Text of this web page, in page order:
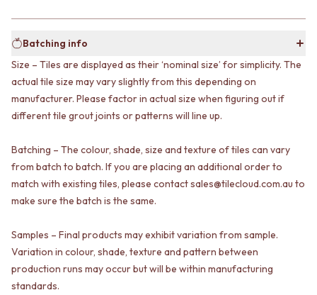
KITCHEN SINK PLUGS
BOTTLE TRAPS
FLOOR WASTES
STRIP DRAINS
ACCESSORIES
HEATED TOWEL RAILS
TOWEL RAILS
TOILET ROLL HOLDERS
SOAP DISHES
SPARE PARTS
TRADE
1500 VANITIES
BASIN + BATH PLUG
KITCHEN SINK PLUGS
BOTTLE TRAPS
FLOOR WASTES
STRIP DRAINS
HEATED TOWEL RAILS
TOWEL RAILS
ROBE HOOKS
TOILET ROLL HOLDERS
SOAP DISHES
TRADE
Book a design appointment
Samples
FAQS
Batching info
Size – Tiles are displayed as their ‘nominal size’ for simplicity. The
actual tile size may vary slightly from this depending on
manufacturer. Please factor in actual size when figuring out if
different tile grout joints or patterns will line up.
Batching – The colour, shade, size and texture of tiles can vary
from batch to batch. If you are placing an additional order to
match with existing tiles, please contact sales@tilecloud.com.au to
make sure the batch is the same.
Samples – Final products may exhibit variation from sample.
Variation in colour, shade, texture and pattern between
production runs may occur but will be within manufacturing
standards.